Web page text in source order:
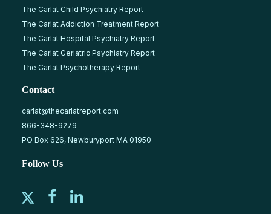
The Carlat Child Psychiatry Report
The Carlat Addiction Treatment Report
The Carlat Hospital Psychiatry Report
The Carlat Geriatric Psychiatry Report
The Carlat Psychotherapy Report
Contact
carlat@thecarlatreport.com
866-348-9279
PO Box 626, Newburyport MA 01950
Follow Us